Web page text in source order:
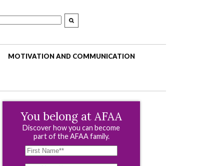
MOTIVATION AND COMMUNICATION
You belong at AFAA
Discover how you can become
part of the AFAA family.